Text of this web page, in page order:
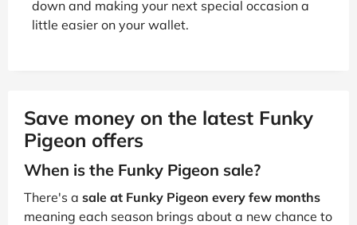
down and making your next special occasion a
little easier on your wallet.
Save money on the latest Funky
Pigeon offers
When is the Funky Pigeon sale?
There's a sale at Funky Pigeon every few months
meaning each season brings about a new chance to